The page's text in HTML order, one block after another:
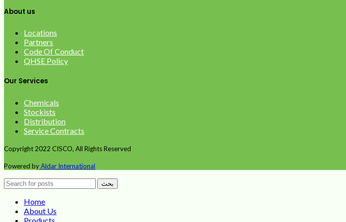
About us
Locations
Partners
Code Of Conduct
QHSE Policy
Our Services
Chemicals
Stockists
Distribution
Service Contracts
Copyright 2022 CISCO, All Rights Reserved
Powered byAldar International
بحث
Home
About Us
Products